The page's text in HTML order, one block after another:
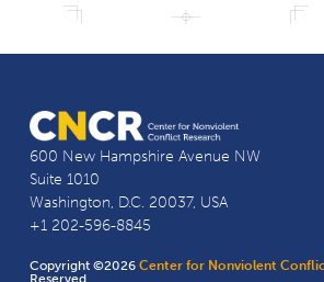
600 New Hampshire Avenue NW
Suite 1010
Washington, D.C. 20037, USA
+1 202-596-8845
Copyright ©2026Center for Nonviolent
Reserved